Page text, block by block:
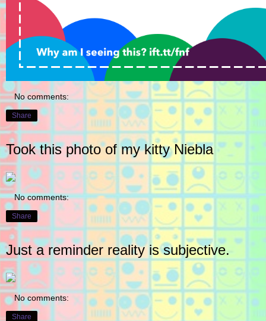
No comments:
Share
Took this photo of my kitty Niebla
No comments:
Share
Just a reminder reality is subjective.
No comments:
Share